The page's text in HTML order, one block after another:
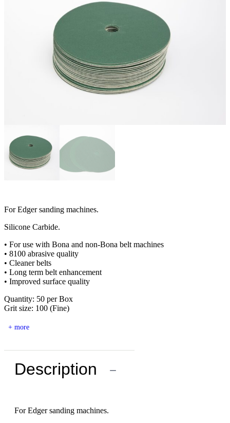
For Edger sanding machines.
Silicone Carbide.
• For use with Bona and non-Bona belt machines
• 8100 abrasive quality
• Cleaner belts
• Long term belt enhancement
• Improved surface quality
Quantity: 50 per Box
Grit size: 100 (Fine)
+ more
Description −
For Edger sanding machines.